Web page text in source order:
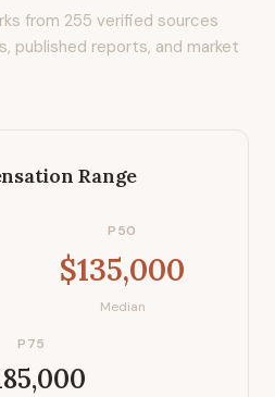
from 255 verified sources
published reports, and market
Range
P50
$135,000
Median
P75